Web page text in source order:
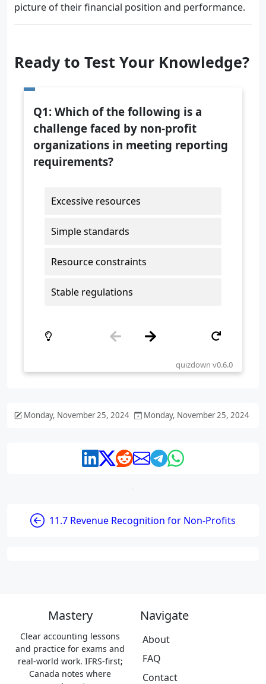
picture of their financial position and performance.
Ready to Test Your Knowledge?
Monday, November 25, 2024 Monday, November 25, 2024
11.7 Revenue Recognition for Non-Profits
Mastery
Clear accounting lessons
and practice for exams and
real-world work. IFRS-first;
Canada notes where
Navigate
About
FAQ
Contact